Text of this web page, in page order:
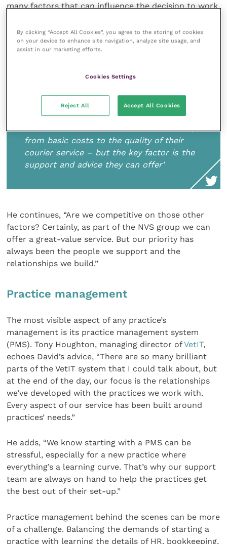
many factors that can influence the decision to work
courier service – but the key factor is the support
and advice they can offer, not just during set-up but
on an ongoing basis as the practice grows and
‘There are so many factors that can
influence the decision to work with a lab,
from basic costs to the quality of their
courier service – but the key factor is the
support and advice they can offer’
He continues, “Are we competitive on those other
factors? Certainly, as part of the NVS group we can
offer a great-value service. But our priority has
always been the people we support and the
relationships we build.”
Practice management
The most visible aspect of any practice’s
management is its practice management system
(PMS). Tony Houghton, managing director ofVetIT,
echoes David’s advice, “There are so many brilliant
parts of the VetIT system that I could talk about, but
at the end of the day, our focus is the relationships
we’ve developed with the practices we work with.
Every aspect of our service has been built around
practices’ needs.”
He adds, “We know starting with a PMS can be
stressful, especially for a new practice where
everything’s a learning curve. That’s why our support
team are always on hand to help the practices get
the best out of their set-up.”
Practice management behind the scenes can be more
of a challenge. Balancing the demands of starting a
practice with learning the details of HR, bookkeeping,
By clicking “Accept All Cookies”, you agree to the storing of cookies
on your device to enhance site navigation, analyze site usage, and
assist in our marketing efforts.
Cookies Settings
Reject All Accept All Cookies